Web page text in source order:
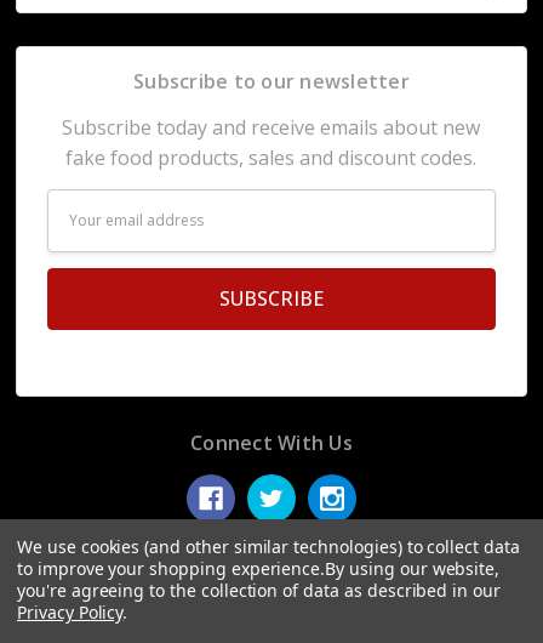
Subscribe to our newsletter
Subscribe today and receive emails about new
fake food products, sales and discount codes.
Address
Connect With Us
We use cookies (and other similar technologies) to collect data
to improve your shopping experience.By using our website,
you're agreeing to the collection of data as described in our
Privacy Policy.